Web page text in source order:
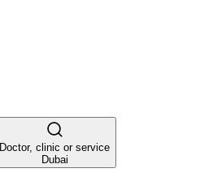
Doctor, clinic or service
Dubai